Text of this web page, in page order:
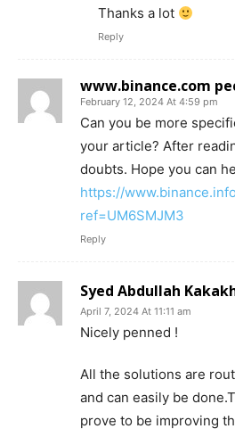
Thanks a lot
Reply
www.binance.com
February 12, 2024 At 4:59 pm
Can you be more
your article? After
doubts. Hope you can
https://
ref=UM6SMJM3
Reply
Syed Abdullah
April 7, 2024 At 11:11 am
Nicely penned !
All the solutions are
and can easily be
prove to be improving